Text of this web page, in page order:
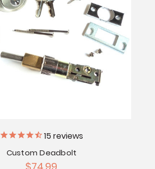
15 reviews
Custom Deadbolt